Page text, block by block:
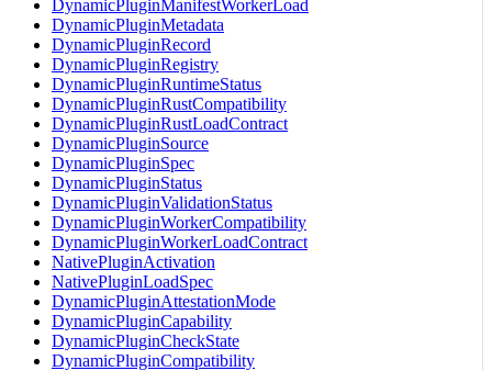
DynamicPluginManifestWorkerLoad
DynamicPluginMetadata
DynamicPluginRecord
DynamicPluginRegistry
DynamicPluginRuntimeStatus
DynamicPluginRustCompatibility
DynamicPluginRustLoadContract
DynamicPluginSource
DynamicPluginSpec
DynamicPluginStatus
DynamicPluginValidationStatus
DynamicPluginWorkerCompatibility
DynamicPluginWorkerLoadContract
NativePluginActivation
NativePluginLoadSpec
DynamicPluginAttestationMode
DynamicPluginCapability
DynamicPluginCheckState
DynamicPluginCompatibility